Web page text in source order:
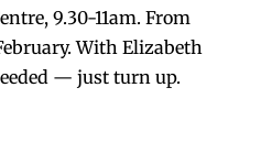
9.30-11am. From
With Elizabeth
— just turn up.